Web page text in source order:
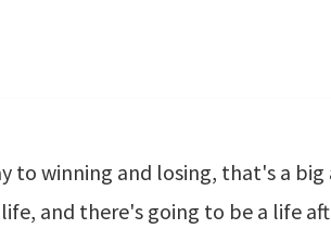
to winning and losing, that's a
and there's going to be a life